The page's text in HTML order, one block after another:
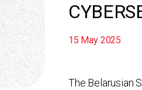
15 May 2025
The Belarusian